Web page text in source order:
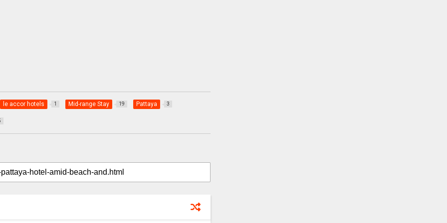
le accor hotels 1 Mid-range Stay 19 Pattaya 3